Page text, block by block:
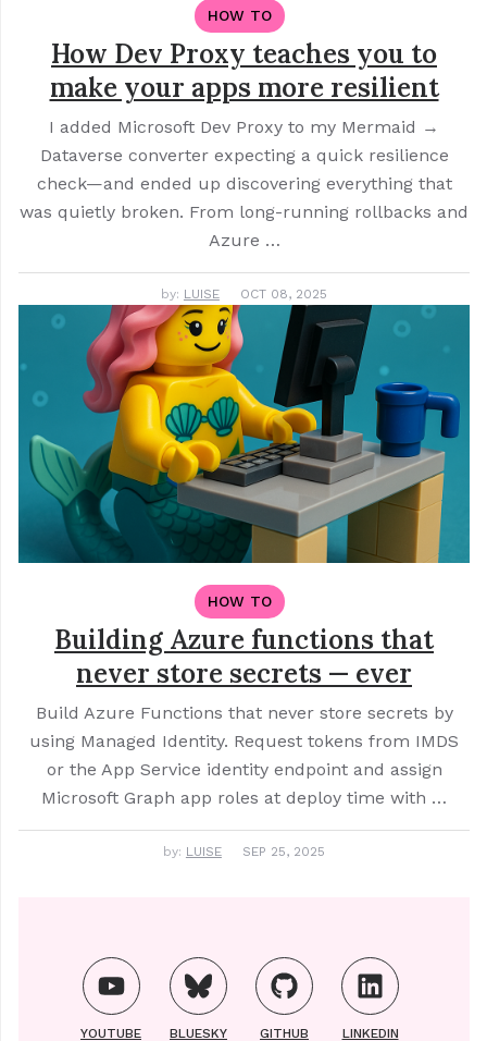
HOW TO
How Dev Proxy teaches you to
make your apps more resilient
I added Microsoft Dev Proxy to my Mermaid →
Dataverse converter expecting a quick resilience
check—and ended up discovering everything that
was quietly broken. From long-running rollbacks and
Azure …
by: LUISE OCT 08, 2025
HOW TO
Building Azure functions that
never store secrets — ever
Build Azure Functions that never store secrets by
using Managed Identity. Request tokens from IMDS
or the App Service identity endpoint and assign
Microsoft Graph app roles at deploy time with …
by: LUISE SEP 25, 2025
YOUTUBE BLUESKY GITHUB LINKEDIN